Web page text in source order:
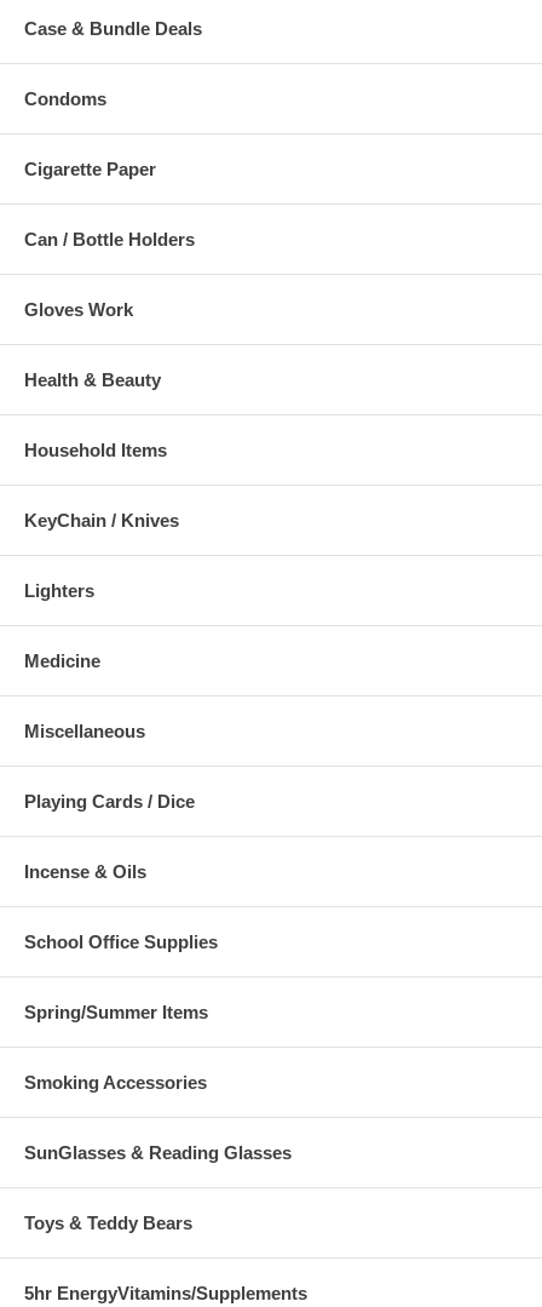
Case & Bundle Deals
Condoms
Cigarette Paper
Can / Bottle Holders
Gloves Work
Health & Beauty
Household Items
KeyChain / Knives
Lighters
Medicine
Miscellaneous
Playing Cards / Dice
Incense & Oils
School Office Supplies
Spring/Summer Items
Smoking Accessories
SunGlasses & Reading Glasses
Toys & Teddy Bears
5hr EnergyVitamins/Supplements